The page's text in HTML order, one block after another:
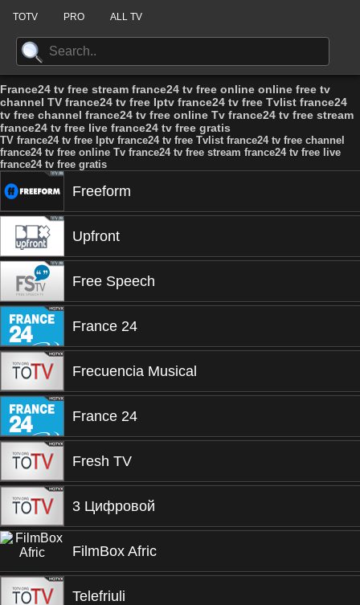
TOTV PRO ALL TV
France24 tv free stream france24 tv free online online free tv
channel TV france24 tv free Iptv france24 tv free Tvlist france24
tv free channel france24 tv free online Tv france24 tv free stream
france24 tv free live france24 tv free gratis
TV france24 tv free Iptv france24 tv free Tvlist france24 tv free channel
france24 tv free online Tv france24 tv free stream france24 tv free live
france24 tv free gratis
Freeform
Upfront
Free Speech
France 24
Frecuencia Musical
France 24
Fresh TV
3 Цифровой
FilmBox Afric
Telefriuli